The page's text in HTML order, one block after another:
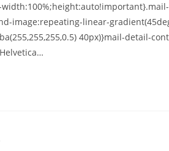
image:repeating-linear-
40px)}mail-detail-